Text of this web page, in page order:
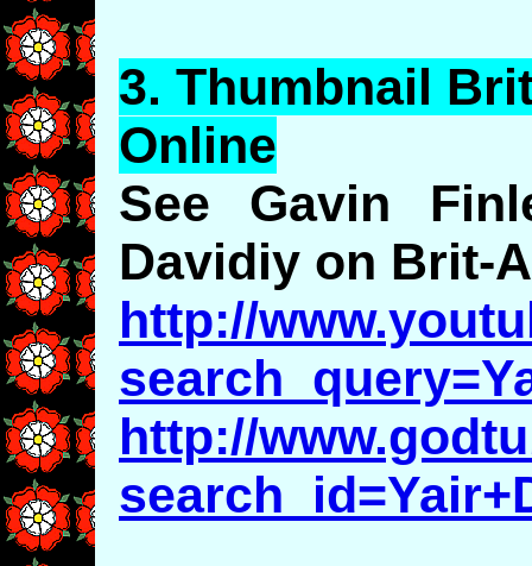
3. Thumbnail
Online
See Gavin
Davidiy on Brit-
http://
http://